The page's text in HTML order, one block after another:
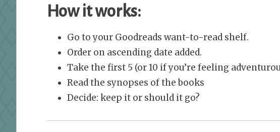
How it works:
Go to your Goodreads want-to-read shelf.
Order on ascending date added.
Take the first 5 (or 10 if you’re feeling
Read the synopses of the books
Decide: keep it or should it go?